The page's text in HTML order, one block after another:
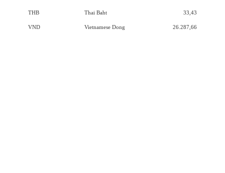
THB Thai Baht 33,43
VND Vietnamese Dong 26.287,66